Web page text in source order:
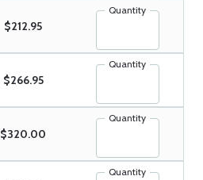
$212.95
Quantity
$266.95
Quantity
$320.00
Quantity
Quantity